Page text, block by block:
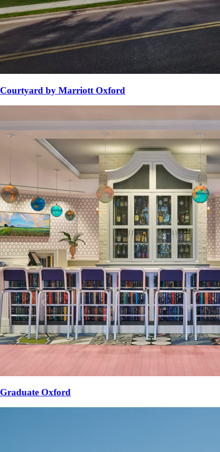
Courtyard by Marriott Oxford
Graduate Oxford